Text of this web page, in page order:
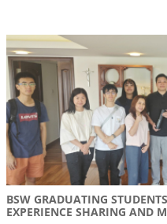
BSW GRADUATING
EXPERIENCE SHARING AND